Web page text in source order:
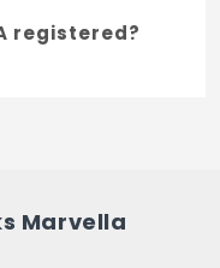
registered?
Marvella